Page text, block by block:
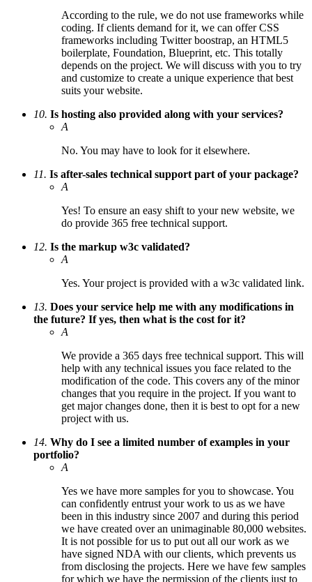
According to the rule, we do not use frameworks while
coding. If clients demand for it, we can offer CSS
frameworks including Twitter boostrap, an HTML5
boilerplate, Foundation, Blueprint, etc. This totally
depends on the project. We will discuss with you to try
and customize to create a unique experience that best
suits your website.
10. Is hosting also provided along with your services?
A
No. You may have to look for it elsewhere.
11. Is after-sales technical support part of your package?
A
Yes! To ensure an easy shift to your new website, we
do provide 365 free technical support.
12. Is the markup w3c validated?
A
Yes. Your project is provided with a w3c validated link.
13. Does your service help me with any modifications in
the future? If yes, then what is the cost for it?
A
We provide a 365 days free technical support. This will
help with any technical issues you face related to the
modification of the code. This covers any of the minor
changes that you require in the project. If you want to
get major changes done, then it is best to opt for a new
project with us.
14. Why do I see a limited number of examples in your
portfolio?
A
Yes we have more samples for you to showcase. You
can confidently entrust your work to us as we have
been in this industry since 2007 and during this period
we have created over an unimaginable 80,000 websites.
It is not possible for us to put out all our work as we
have signed NDA with our clients, which prevents us
from disclosing the projects. Here we have few samples
for which we have the permission of the clients just to